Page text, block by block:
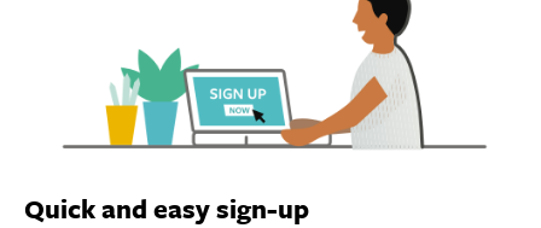
Quick and easy sign-up